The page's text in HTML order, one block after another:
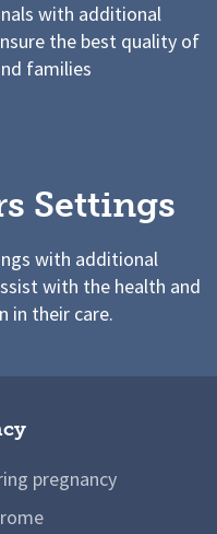
with additional
the best quality of
families
Settings
with additional
with the health and
in their care.
pregnancy